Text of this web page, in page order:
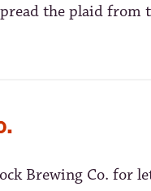
the plaid from
Brewing Co. for